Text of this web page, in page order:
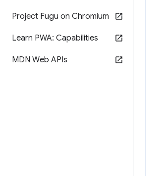
Project Fugu on Chromium
Learn PWA: Capabilities
MDN Web APIs